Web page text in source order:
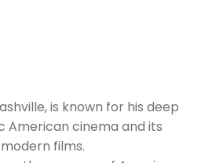
is known for his deep
American cinema and its
films.